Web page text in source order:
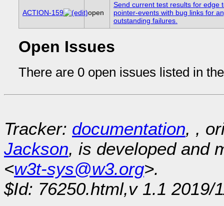
ACTION-159 open
Send current test results for edge
pointer-events with bug links for
outstanding failures.
Open Issues
There are 0 open issues listed in
Tracker: documentation, ,
Jackson, is developed and
<w3t-sys@w3.org>.
$Id: 76250.html,v 1.1 2019/